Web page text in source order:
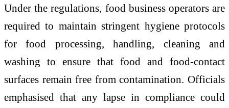
Under the regulations, food business operators are
required to maintain stringent hygiene protocols
for food processing, handling, cleaning and
washing to ensure that food and food-contact
surfaces remain free from contamination. Officials
emphasised that any lapse in compliance could